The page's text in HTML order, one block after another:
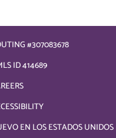
#307083678
ID 414689
EN LOS ESTADOS UNIDOS